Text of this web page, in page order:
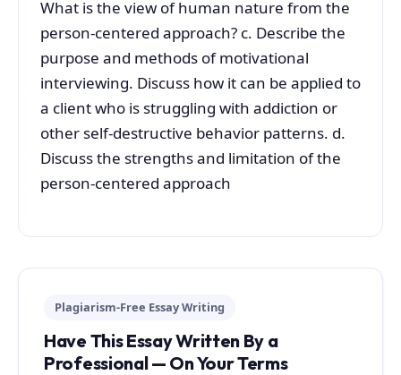
What is the view of human nature from the
person-centered approach? c. Describe the
purpose and methods of motivational
interviewing. Discuss how it can be applied to
a client who is struggling with addiction or
other self-destructive behavior patterns. d.
Discuss the strengths and limitation of the
person-centered approach
Plagiarism-Free Essay Writing
Have This Essay Written By a
Professional — On Your Terms